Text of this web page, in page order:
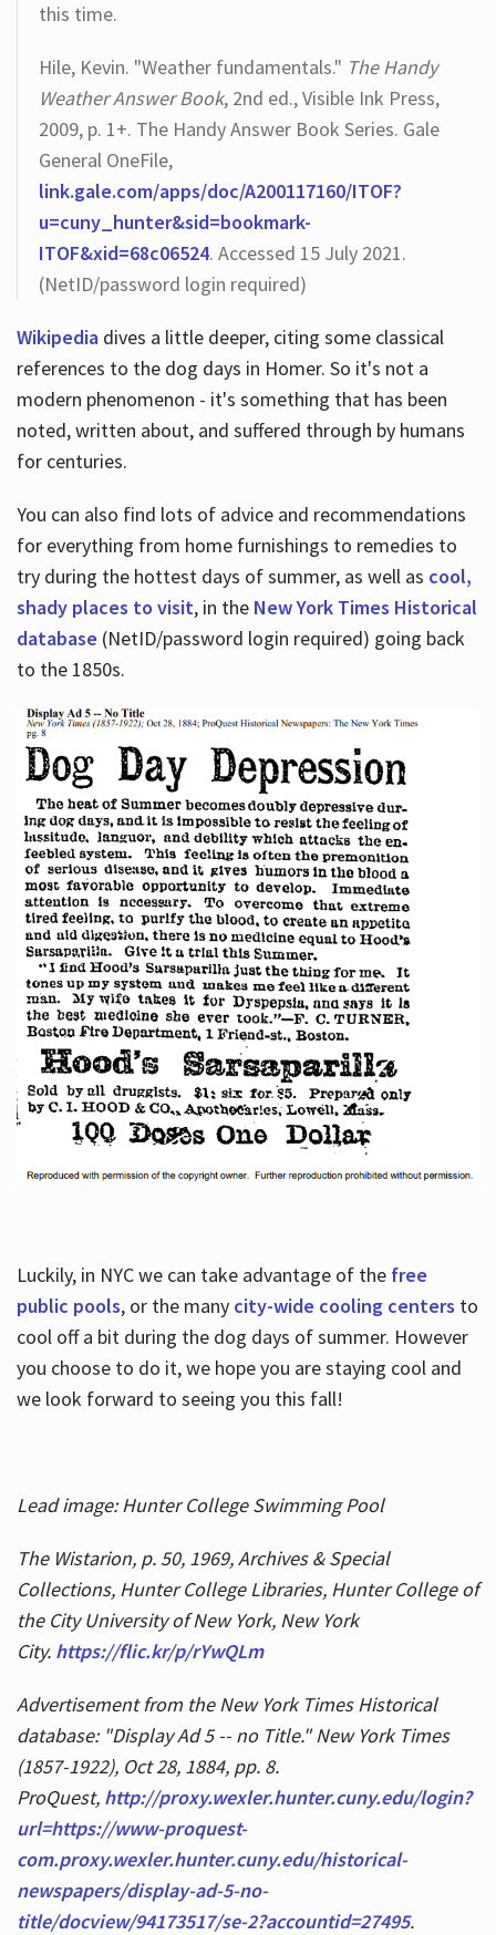
this time.
Hile, Kevin. "Weather fundamentals." The Handy
Weather Answer Book, 2nd ed., Visible Ink Press,
2009, p. 1+. The Handy Answer Book Series. Gale
General OneFile,
link.gale.com/apps/doc/A200117160/ITOF?
u=cuny_hunter&sid=bookmark-
ITOF&xid=68c06524. Accessed 15 July 2021.
(NetID/password login required)
Wikipediadives a little deeper, citing some classical
references to the dog days in Homer. So it's not a
modern phenomenon - it's something that has been
noted, written about, and suffered through by humans
for centuries.
You can also find lots of advice and recommendations
for everything from home furnishings to remedies to
try during the hottest days of summer, as well as cool,
shady places to visit, in the New York Times Historical
database (NetID/password login required) going back
to the 1850s.
Luckily, in NYC we can take advantage of the free
public pools, or the many city-wide cooling centers to
cool off a bit during the dog days of summer. However
you choose to do it, we hope you are staying cool and
we look forward to seeing you this fall!
Lead image: Hunter College Swimming Pool
The Wistarion, p. 50, 1969, Archives & Special
Collections, Hunter College Libraries, Hunter College of
the City University of New York, New York
City. https://flic.kr/p/rYwQLm
Advertisement from the New York Times Historical
database: "Display Ad 5 -- no Title." New York Times
(1857-1922), Oct 28, 1884, pp. 8.
ProQuest, http://proxy.wexler.hunter.cuny.edu/login?
url=https://www-proquest-
com.proxy.wexler.hunter.cuny.edu/historical-
newspapers/display-ad-5-no-
title/docview/94173517/se-2?accountid=27495.